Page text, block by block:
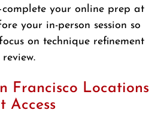
your online prep at
your in-person session so
on technique refinement
Francisco Locations
Access